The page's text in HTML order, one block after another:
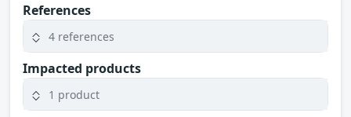
References
4 references
Impacted products
1 product